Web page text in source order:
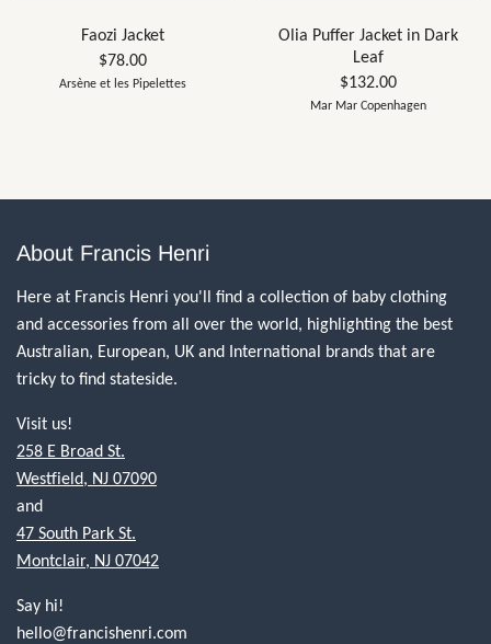
Faozi Jacket
$78.00
Arsène et les Pipelettes
Olia Puffer Jacket in Dark
Leaf
$132.00
Mar Mar Copenhagen
About Francis Henri
Here at Francis Henri you'll find a collection of baby clothing
and accessories from all over the world, highlighting the best
Australian, European, UK and International brands that are
tricky to find stateside.
Visit us!
258 E Broad St.
Westfield, NJ 07090
and
47 South Park St.
Montclair, NJ 07042
Say hi!
hello@francishenri.com